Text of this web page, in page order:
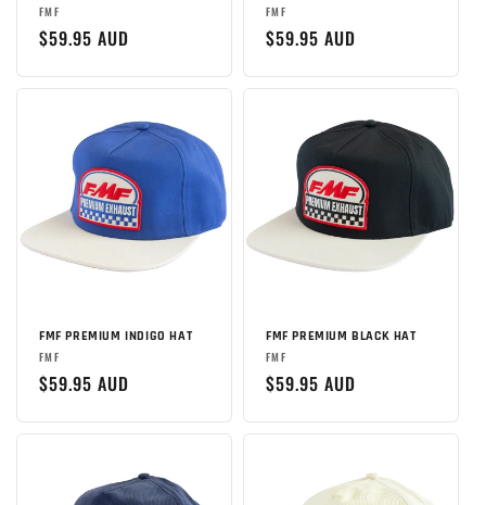
Brand:
FMF
Regular
$59.95 AUD
Brand:
FMF
Regular
$59.95 AUD
FMF PREMIUM INDIGO HAT
Brand:
FMF
Regular
$59.95 AUD
FMF PREMIUM BLACK HAT
Brand:
FMF
Regular
$59.95 AUD